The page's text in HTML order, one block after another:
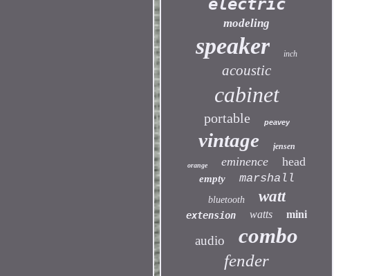
electric
modeling
speaker inch
acoustic
cabinet
portable peavey
vintage jensen
orange eminence head
empty marshall
bluetooth watt
extension watts mini
audio combo
fender